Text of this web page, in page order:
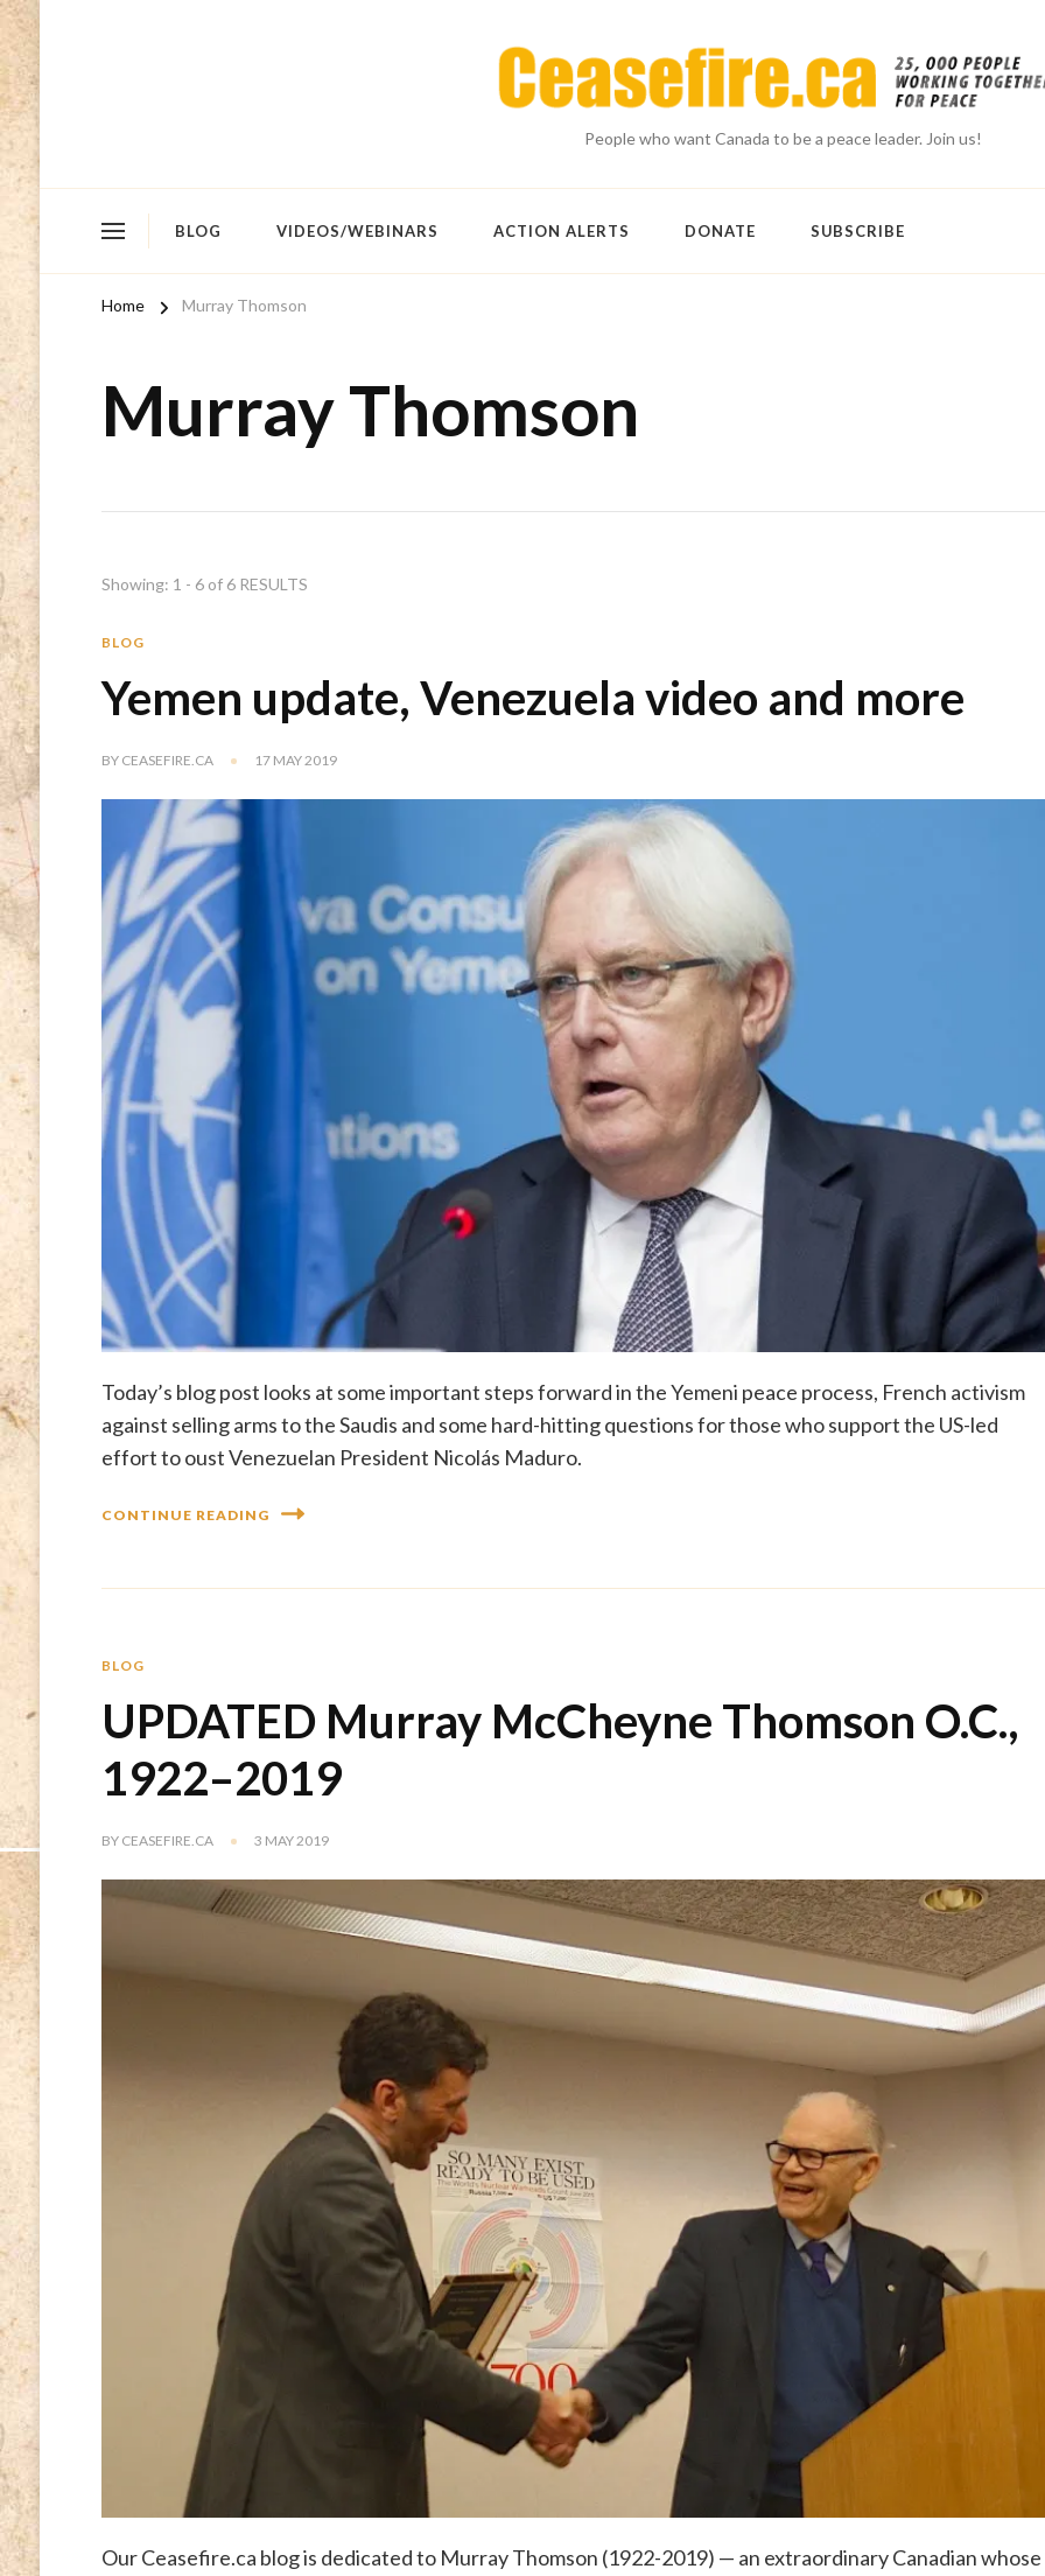
People who want Canada to be a peace leader. Join us!
BLOG VIDEOS/WEBINARS ACTION ALERTS DONATE SUBSCRIBE
Home Murray Thomson
Murray Thomson
Showing: 1 - 6 of 6 RESULTS
BLOG
Yemen update, Venezuela video and more
BY CEASEFIRE.CA 17 MAY 2019
Today’s blog post looks at some important steps forward in the Yemeni peace process, French activism
against selling arms to the Saudis and some hard-hitting questions for those who support the US-led
effort to oust Venezuelan President Nicolás Maduro.
CONTINUE READING
BLOG
UPDATED Murray McCheyne Thomson O.C.,
1922–2019
BY CEASEFIRE.CA 3 MAY 2019
Our Ceasefire.ca blog is dedicated to Murray Thomson (1922-2019) — an extraordinary Canadian whose